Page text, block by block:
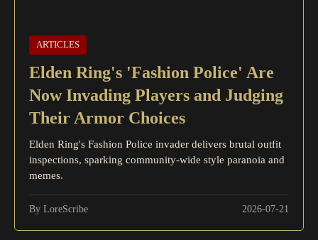
ARTICLES
Elden Ring's 'Fashion Police' Are
Now Invading Players and Judging
Their Armor Choices
Elden Ring's Fashion Police invader delivers brutal outfit
inspections, sparking community-wide style paranoia and
memes.
By LoreScribe 2026-07-21